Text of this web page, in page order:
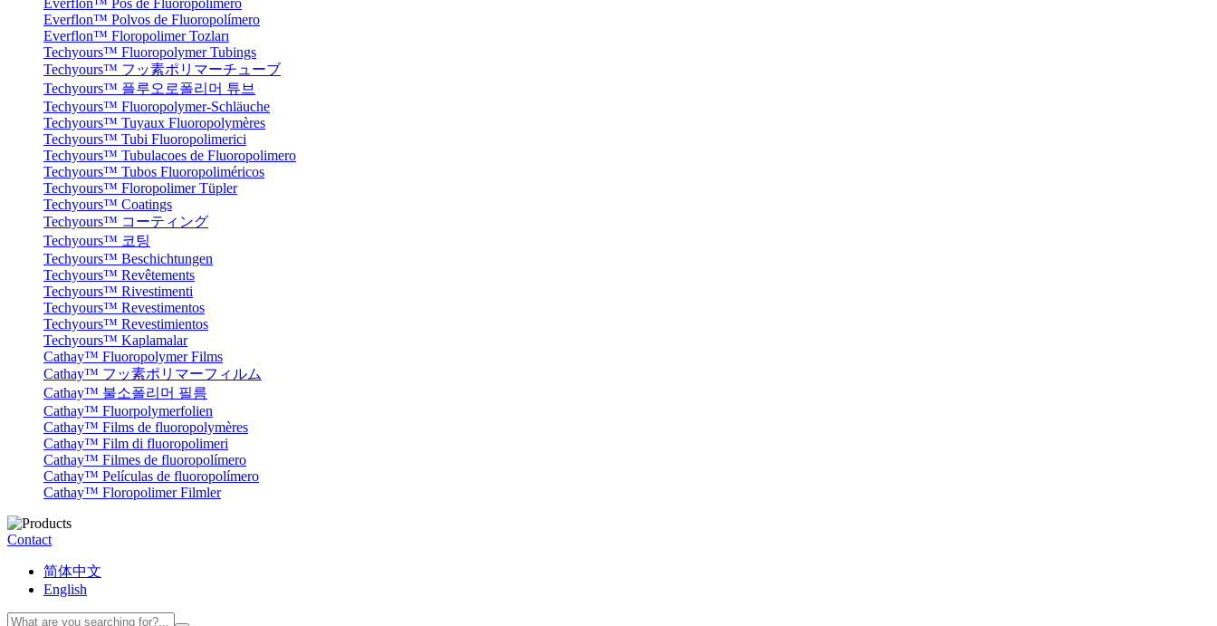
Everflon™ Pós de Fluoropolímero
Everflon™ Polvos de Fluoropolímero
Everflon™ Floropolimer Tozları
Techyours™ Fluoropolymer Tubings
Techyours™ フッ素ポリマーチューブ
Techyours™ 플루오로폴리머 튜브
Techyours™ Fluoropolymer-Schläuche
Techyours™ Tuyaux Fluoropolymères
Techyours™ Tubi Fluoropolimerici
Techyours™ Tubulacoes de Fluoropolimero
Techyours™ Tubos Fluoropoliméricos
Techyours™ Floropolimer Tüpler
Techyours™ Coatings
Techyours™ コーティング
Techyours™ 코팅
Techyours™ Beschichtungen
Techyours™ Revêtements
Techyours™ Rivestimenti
Techyours™ Revestimentos
Techyours™ Revestimientos
Techyours™ Kaplamalar
Cathay™ Fluoropolymer Films
Cathay™ フッ素ポリマーフィルム
Cathay™ 불소폴리머 필름
Cathay™ Fluorpolymerfolien
Cathay™ Films de fluoropolymères
Cathay™ Film di fluoropolimeri
Cathay™ Filmes de fluoropolímero
Cathay™ Películas de fluoropolímero
Cathay™ Floropolimer Filmler
Contact
简体中文
English